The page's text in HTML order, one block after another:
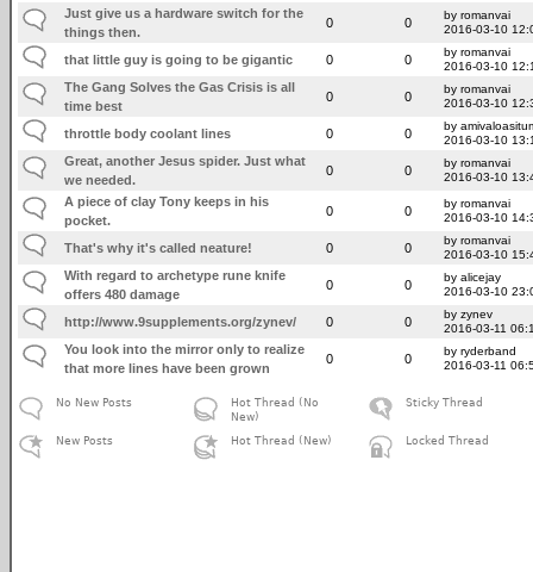
Just give us a hardware switch for the
things then.
0 0
by romanvai
2016-03-10
that little guy is going to be gigantic 0 0
by romanvai
2016-03-10
The Gang Solves the Gas Crisis is all
time best
0 0
by romanvai
2016-03-10
throttle body coolant lines 0 0
by
2016-03-10
Great, another Jesus spider. Just what
we needed.
0 0
by romanvai
2016-03-10
A piece of clay Tony keeps in his
pocket.
0 0
by romanvai
2016-03-10
That's why it's called neature! 0 0
by romanvai
2016-03-10
With regard to archetype rune knife
offers 480 damage
0 0
by alicejay
2016-03-10
http://www.9supplements.org/zynev/ 0 0
by zynev
2016-03-11
You look into the mirror only to realize
that more lines have been grown
0 0
by ryderband
2016-03-11
No New Posts
New Posts
Hot Thread (No
New)
Hot Thread (New)
Sticky Thread
Locked Thread